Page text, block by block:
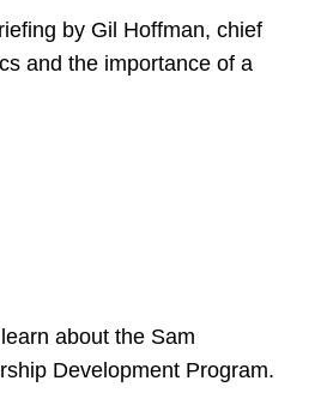
by Gil Hoffman, chief
and the importance of a
about the Sam
Development Program.